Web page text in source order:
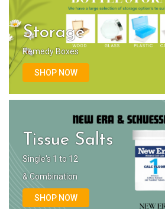
Storage
Remedy Boxes
SHOP NOW
Tissue Salts
Single's 1 to 12
& Combination
SHOP NOW